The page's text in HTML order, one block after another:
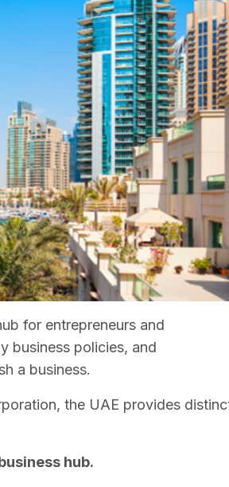
for entrepreneurs and
business policies, and
a business.
the UAE provides
hub.